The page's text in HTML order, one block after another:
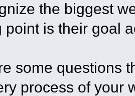
the biggest
point is their goal
some questions
process of your